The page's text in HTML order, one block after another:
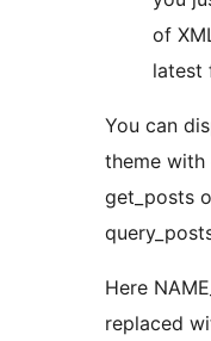
of
latest
You can
theme with
get_posts
Here
replaced